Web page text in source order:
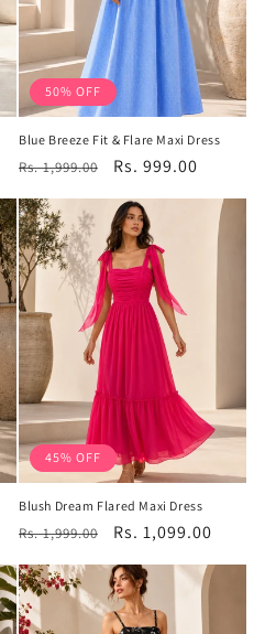
50% OFF
Blue Breeze Fit & Flare Maxi Dress
Regular
Rs. 1,999.00
Sale
Rs. 999.00
45% OFF
Blush Dream Flared Maxi Dress
Regular
price
Rs. 1,999.00
Sale
price
Rs. 1,099.00